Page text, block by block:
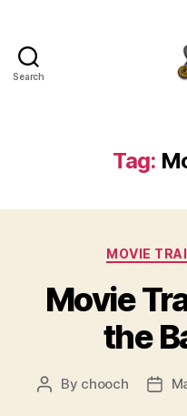
Search
Tag:
MOVIE
Movie
the
Post
By chooch
Post